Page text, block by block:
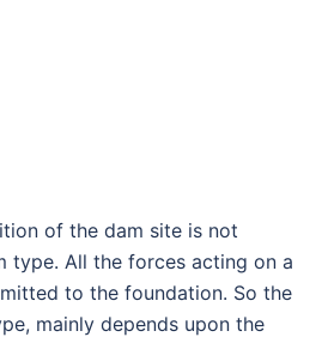
of the dam site is not
type. All the forces acting on a
to the foundation. So the
mainly depends upon the